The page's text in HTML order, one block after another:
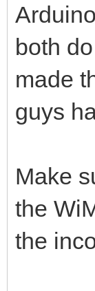
both
made
guys
Make
the
the